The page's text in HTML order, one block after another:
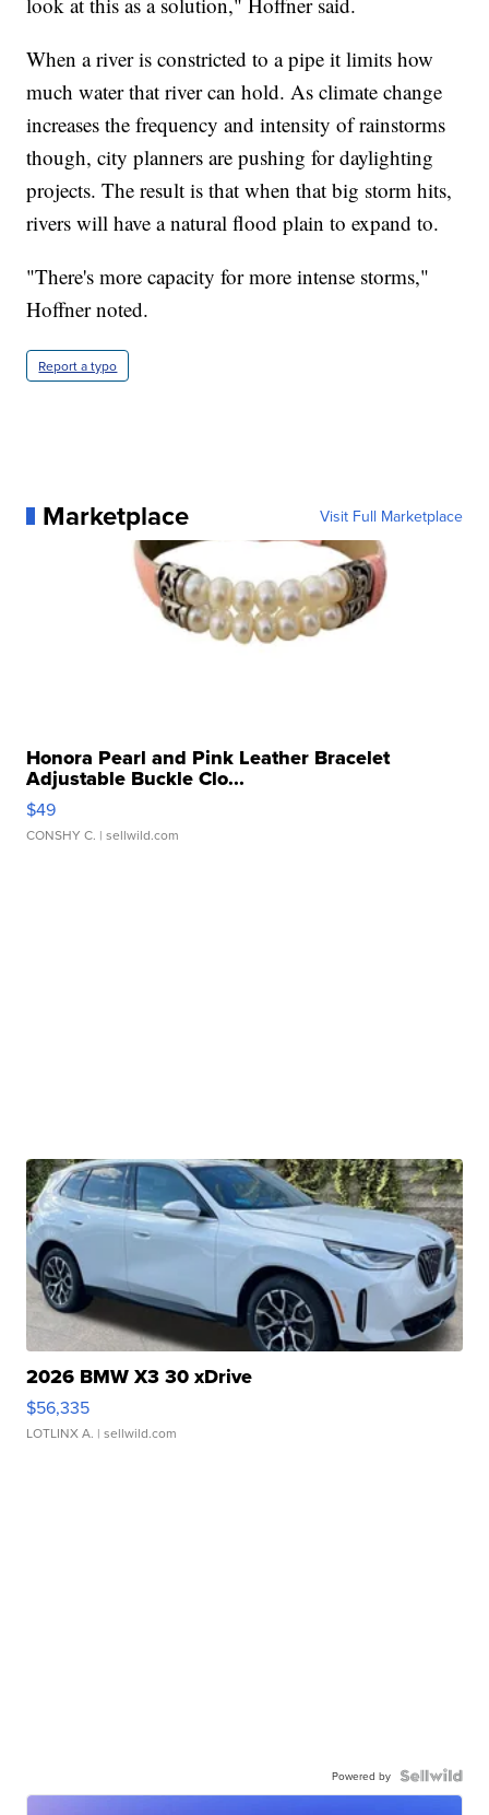
When a river is constricted to a pipe it limits how
much water that river can hold. As climate change
increases the frequency and intensity of rainstorms
though, city planners are pushing for daylighting
projects. The result is that when that big storm hits,
rivers will have a natural flood plain to expand to.
"There's more capacity for more intense storms,"
Hoffner noted.
Report a typo
Marketplace Visit Full Marketplace
Honora Pearl and Pink Leather Bracelet
Adjustable Buckle Clo...
$49
CONSHY C. | sellwild.com
2026 BMW X3 30 xDrive
$56,335
LOTLINX A. | sellwild.com
Powered by